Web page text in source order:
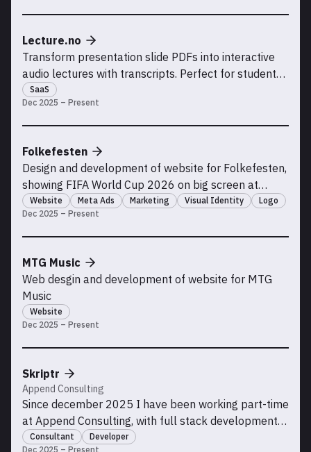
Dec 2025 – Present
Lecture.no
Transform presentation slide PDFs into interactive
audio lectures with transcripts. Perfect for students
who missed class, need to review material, or learn
better with audio and visual support.
SaaS
Dec 2025 – Present
Folkefesten
Design and development of website for Folkefesten,
showing FIFA World Cup 2026 on big screen at
Kadettangen. Running paid advertisement
campaigns with high ROI
Website Meta Ads Marketing Visual Identity Logo
Dec 2025 – Present
MTG Music
Web desgin and development of website for MTG
Music
Website
Dec 2025 – Present
Skriptr
Append Consulting
Since december 2025 I have been working part-time
at Append Consulting, with full stack development
for the Skriptr team.
Consultant Developer